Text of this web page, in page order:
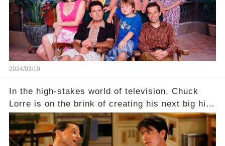
full story.
2024/03/19
In the high-stakes world of television, Chuck
Lorre is on the brink of creating his next big hit
—a show that delves into the scandalous past of
Charlie Sheen on Two and a Half Men. But what
dark secrets will be unveiled in Sex, Drugs, and